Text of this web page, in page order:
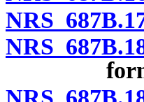
NRS
NRS